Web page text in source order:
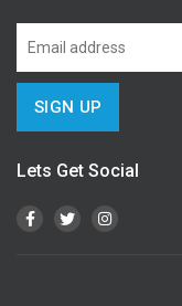
Lets Get Social